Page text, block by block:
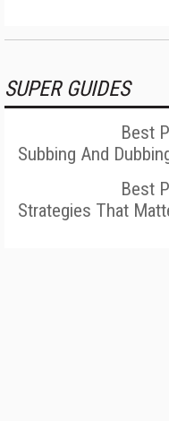
SUPER GUIDES
Best
Subbing And
Best
Strategies That